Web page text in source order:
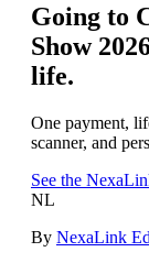
Going to
Show
life.
One payment,
scanner, and
See the
NL
By NexaLink